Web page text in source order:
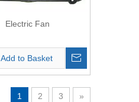
Electric Fan
Add to Basket
1 2 3 »